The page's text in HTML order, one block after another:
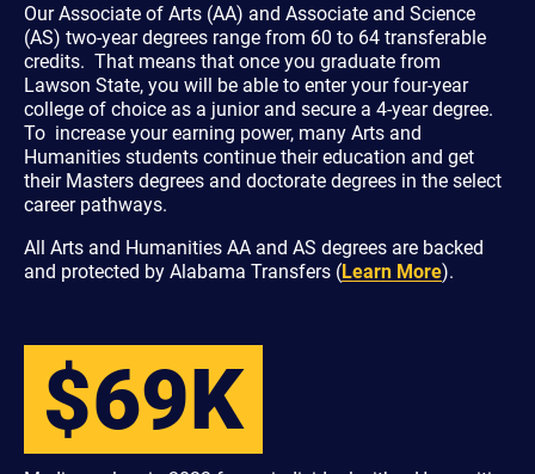
Our Associate of Arts (AA) and Associate and Science
(AS) two-year degrees range from 60 to 64 transferable
credits. That means that once you graduate from
Lawson State, you will be able to enter your four-year
college of choice as a junior and secure a 4-year degree.
To increase your earning power, many Arts and
Humanities students continue their education and get
their Masters degrees and doctorate degrees in the select
career pathways.
All Arts and Humanities AA and AS degrees are backed
and protected by Alabama Transfers (Learn More).
$69K